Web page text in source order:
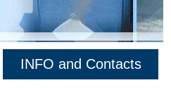
INFO and Contacts